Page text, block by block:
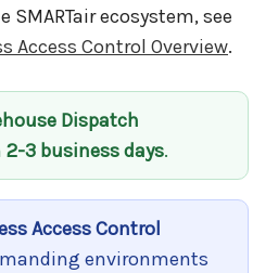
SMARTair ecosystem, see
Access Control Overview.
Dispatch
2-3 business days.
Access Control
environments